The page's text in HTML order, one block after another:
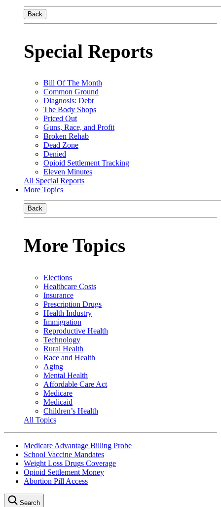
Back
Special Reports
Bill Of The Month
Common Ground
Diagnosis: Debt
The Body Shops
Priced Out
Guns, Race, and Profit
Broken Rehab
Dead Zone
Denied
Opioid Settlement Tracking
Eleven Minutes
All Special Reports
More Topics
Back
More Topics
Elections
Healthcare Costs
Insurance
Prescription Drugs
Health Industry
Immigration
Reproductive Health
Technology
Rural Health
Race and Health
Aging
Mental Health
Affordable Care Act
Medicare
Medicaid
Children’s Health
All Topics
Medicare Advantage Billing Probe
School Vaccine Mandates
Weight Loss Drugs Coverage
Opioid Settlement Money
Abortion Pill Access
Search